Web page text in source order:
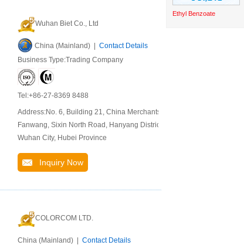
Wuhan Biet Co., Ltd
China (Mainland) | Contact Details
Business Type:Trading Company
Tel:+86-27-8369 8488
Address:No. 6, Building 21, China Merchants
Fanwang, Sixin North Road, Hanyang District,
Wuhan City, Hubei Province
Inquiry Now
COLORCOM LTD.
China (Mainland) | Contact Details
Ethyl Benzoate